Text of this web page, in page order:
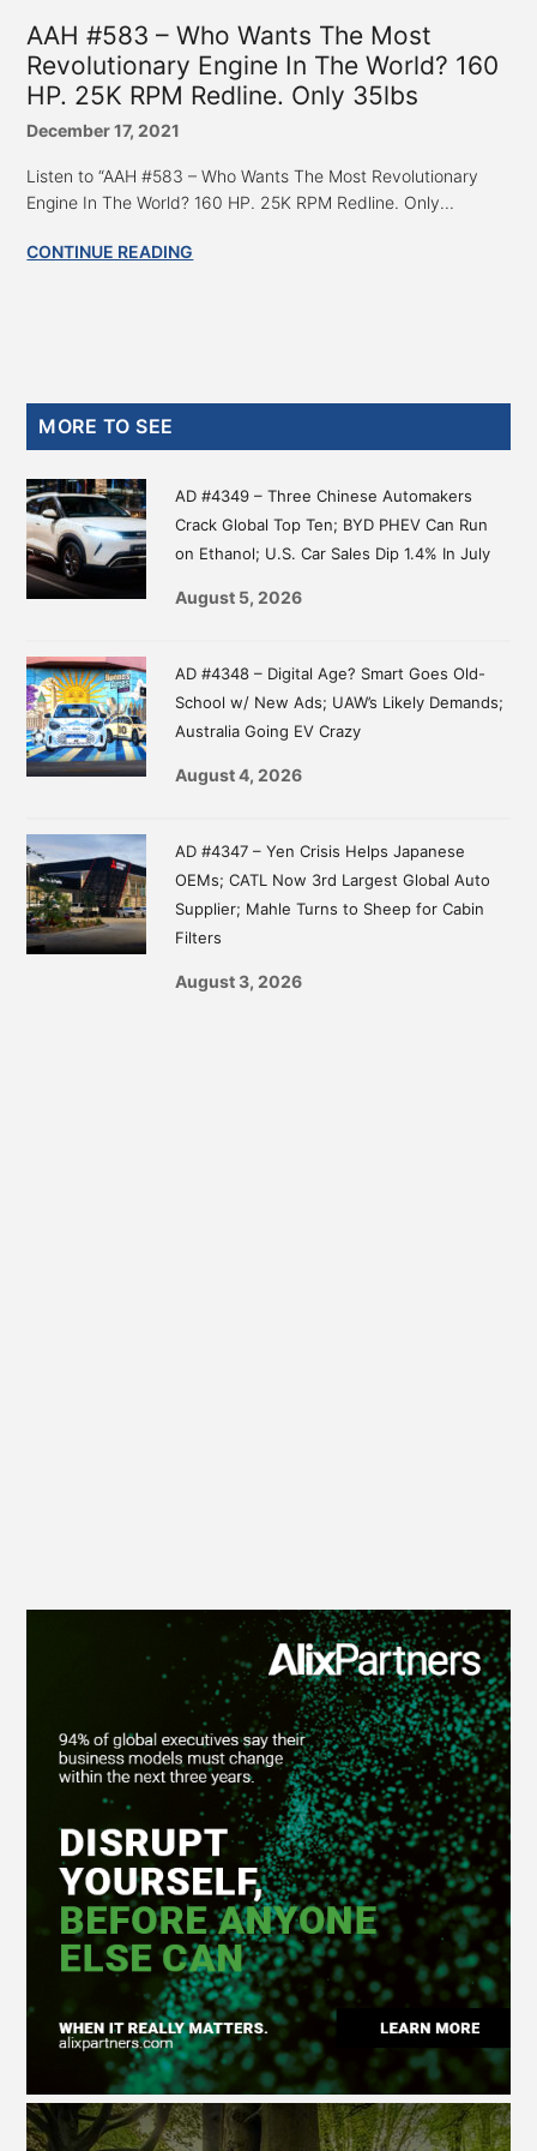
AAH #583 – Who Wants The Most
Revolutionary Engine In The World? 160
HP. 25K RPM Redline. Only 35lbs
December 17, 2021
Listen to “AAH #583 – Who Wants The Most Revolutionary
Engine In The World? 160 HP. 25K RPM Redline. Only...
CONTINUE READING
Primary
Sidebar
MORE TO SEE
AD #4349 – Three Chinese Automakers
Crack Global Top Ten; BYD PHEV Can Run
on Ethanol; U.S. Car Sales Dip 1.4% In July
August 5, 2026
AD #4348 – Digital Age? Smart Goes Old-
School w/ New Ads; UAW’s Likely Demands;
Australia Going EV Crazy
August 4, 2026
AD #4347 – Yen Crisis Helps Japanese
OEMs; CATL Now 3rd Largest Global Auto
Supplier; Mahle Turns to Sheep for Cabin
Filters
August 3, 2026